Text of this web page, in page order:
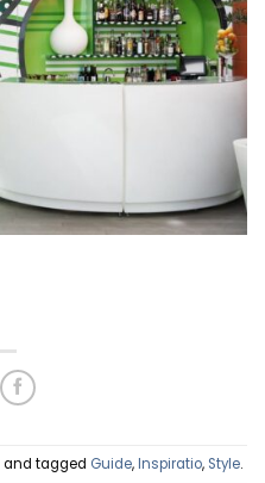
and tagged Guide,Inspiratio, Style.